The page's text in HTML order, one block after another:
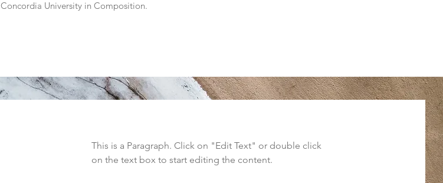
Concordia University in Composition.
This is a Paragraph. Click on "Edit Text" or double click
on the text box to start editing the content.